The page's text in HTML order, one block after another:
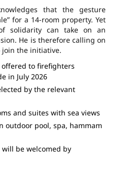
that the gesture
for a 14-room property. Yet
solidarity can take on an
He is therefore calling on
the initiative.
to firefighters
in July 2026
by the relevant
and suites with sea views
outdoor pool, spa, hammam
be welcomed by